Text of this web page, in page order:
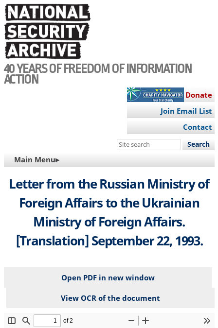
Skip
to
main
content
40 YEARS OF FREEDOM OF INFORMATION
ACTION
Donate
Join Email List
Contact
Search
site
MAIN
NAVIGATION
Main Menu▸
Letter from the Russian Ministry of
Foreign Affairs to the Ukrainian
Ministry of Foreign Affairs.
[Translation] September 22, 1993.
Open PDF in new window
View OCR of the document
File